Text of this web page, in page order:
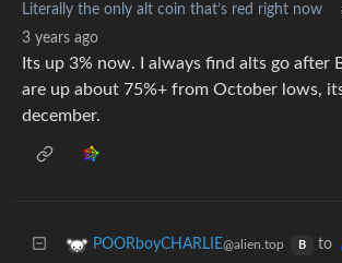
Literally the only alt coin that’s red right now
3 years ago
Its up 3% now. I always find alts go after
are up about 75%+ from October lows,
december.
POORboyCHARLIE@alien.top B to